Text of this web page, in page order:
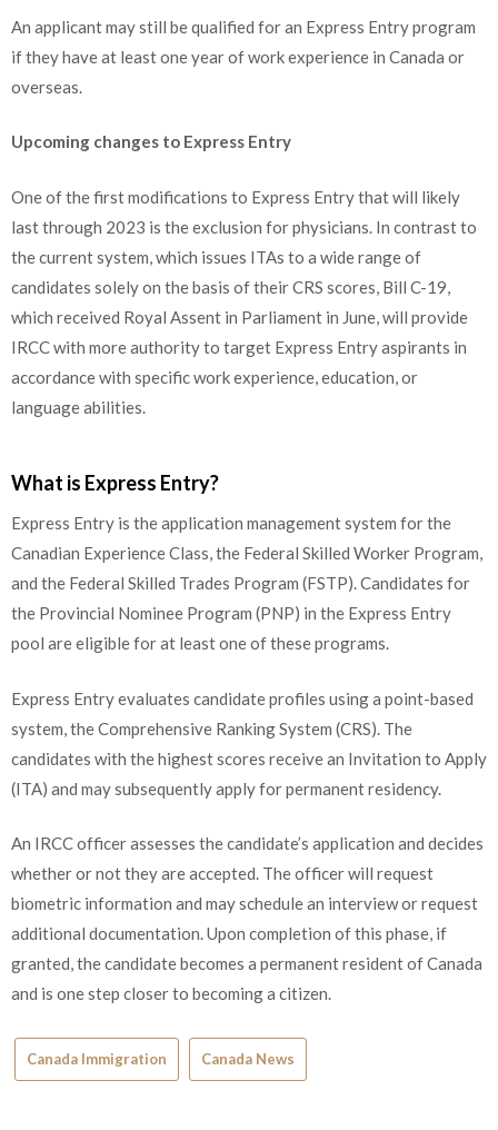
An applicant may still be qualified for an Express Entry program
if they have at least one year of work experience in Canada or
overseas.
Upcoming changes to Express Entry
One of the first modifications to Express Entry that will likely
last through 2023 is the exclusion for physicians. In contrast to
the current system, which issues ITAs to a wide range of
candidates solely on the basis of their CRS scores, Bill C-19,
which received Royal Assent in Parliament in June, will provide
IRCC with more authority to target Express Entry aspirants in
accordance with specific work experience, education, or
language abilities.
What is Express Entry?
Express Entry is the application management system for the
Canadian Experience Class, the Federal Skilled Worker Program,
and the Federal Skilled Trades Program (FSTP). Candidates for
the Provincial Nominee Program (PNP) in the Express Entry
pool are eligible for at least one of these programs.
Express Entry evaluates candidate profiles using a point-based
system, the Comprehensive Ranking System (CRS). The
candidates with the highest scores receive an Invitation to Apply
(ITA) and may subsequently apply for permanent residency.
An IRCC officer assesses the candidate’s application and decides
whether or not they are accepted. The officer will request
biometric information and may schedule an interview or request
additional documentation. Upon completion of this phase, if
granted, the candidate becomes a permanent resident of Canada
and is one step closer to becoming a citizen.
Canada Immigration Canada News